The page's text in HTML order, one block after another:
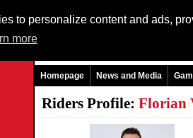
to personalize content and ads,
more
Homepage News and Media
Riders Profile: Florian